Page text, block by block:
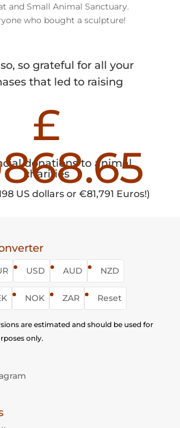
and Small Animal Sanctuary.
who bought a sculpture!
so grateful for all your
that led to raising
donations to animal
charities
US dollars or €81,791 Euros!)
are estimated and should be used for
only.
USD AUD NZD
NOK ZAR Reset